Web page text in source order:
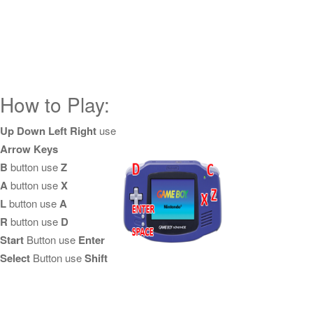
How to Play:
Up Down Left Right use
Arrow Keys
B button useZ
Abutton useX
Lbutton useA
R button use D
Start Button use Enter
Select Button useShift